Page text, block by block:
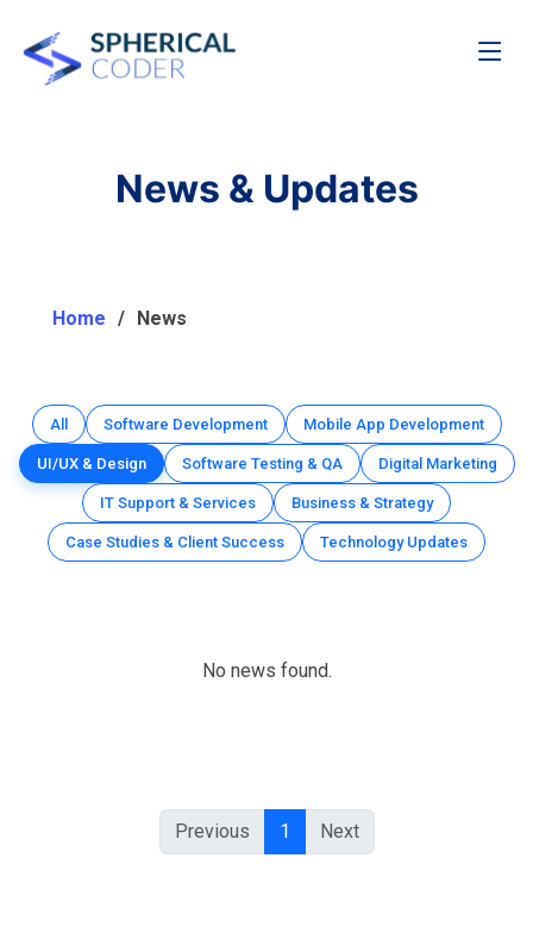
News & Updates
Home News
All Software Development Mobile App Development
UI/UX & Design Software Testing & QA Digital Marketing
IT Support & Services Business & Strategy
Case Studies & Client Success Technology Updates
No news found.
Previous 1 Next